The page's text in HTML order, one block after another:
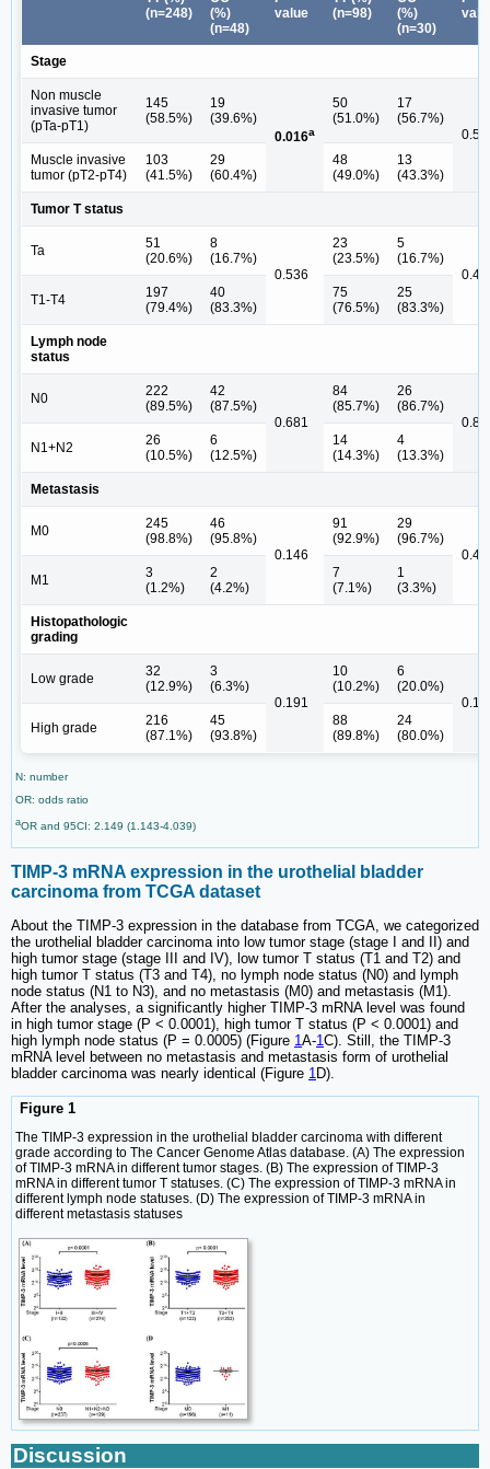
(n=248)
(%)
(n=48)
value
(n=98)
(%)
(n=30)
Stage
Non muscle
invasive tumor
(pTa-pT1)
145
(58.5%)
19
(39.6%)
0.016a
50
(51.0%)
17
(56.7%)
Muscle invasive
tumor (pT2-pT4)
103
(41.5%)
29
(60.4%)
48
(49.0%)
13
(43.3%)
Tumor T status
Ta
51
(20.6%)
8
(16.7%)
0.536
23
(23.5%)
5
(16.7%)
T1-T4
197
(79.4%)
40
(83.3%)
75
(76.5%)
25
(83.3%)
Lymph node
status
N0
222
(89.5%)
42
(87.5%)
0.681
84
(85.7%)
26
(86.7%)
N1+N2
26
(10.5%)
6
(12.5%)
14
(14.3%)
4
(13.3%)
Metastasis
M0
245
(98.8%)
46
(95.8%)
0.146
91
(92.9%)
29
(96.7%)
M1
3
(1.2%)
2
(4.2%)
7
(7.1%)
1
(3.3%)
Histopathologic
grading
Low grade
32
(12.9%)
3
(6.3%)
0.191
10
(10.2%)
6
(20.0%)
High grade
216
(87.1%)
45
(93.8%)
88
(89.8%)
24
(80.0%)
N: number
OR: odds ratio
aOR and 95CI: 2.149 (1.143-4.039)
TIMP-3 mRNA expression in the urothelial bladder
carcinoma from TCGA dataset
About the TIMP-3 expression in the database from TCGA, we categorized
the urothelial bladder carcinoma into low tumor stage (stage I and II) and
high tumor stage (stage III and IV), low tumor T status (T1 and T2) and
high tumor T status (T3 and T4), no lymph node status (N0) and lymph
node status (N1 to N3), and no metastasis (M0) and metastasis (M1).
After the analyses, a significantly higher TIMP-3 mRNA level was found
in high tumor stage (P < 0.0001), high tumor T status (P < 0.0001) and
high lymph node status (P = 0.0005) (Figure 1A-1C). Still, the TIMP-3
mRNA level between no metastasis and metastasis form of urothelial
bladder carcinoma was nearly identical (Figure 1 D).
Figure 1
The TIMP-3 expression in the urothelial bladder carcinoma with different
grade according to The Cancer Genome Atlas database. (A) The expression
of TIMP-3 mRNA in different tumor stages. (B) The expression of TIMP-3
mRNA in different tumor T statuses. (C) The expression of TIMP-3 mRNA in
different lymph node statuses. (D) The expression of TIMP-3 mRNA in
different metastasis statuses
Discussion